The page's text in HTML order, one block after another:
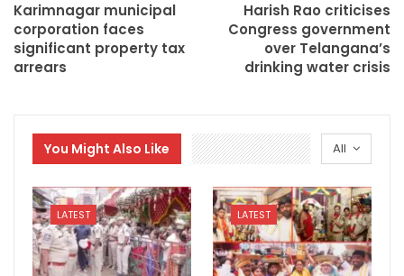
Karimnagar municipal
corporation faces
significant property tax
arrears
Harish Rao criticises
Congress government
over Telangana’s
drinking water crisis
All
You Might Also Like
LATEST LATEST